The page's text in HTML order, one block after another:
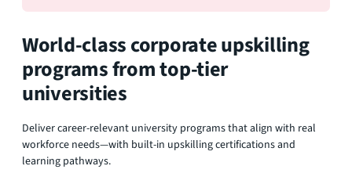
World-class corporate upskilling
programs from top-tier
universities
Deliver career-relevant university programs that align with real
workforce needs—with built-in upskilling certifications and
learning pathways.